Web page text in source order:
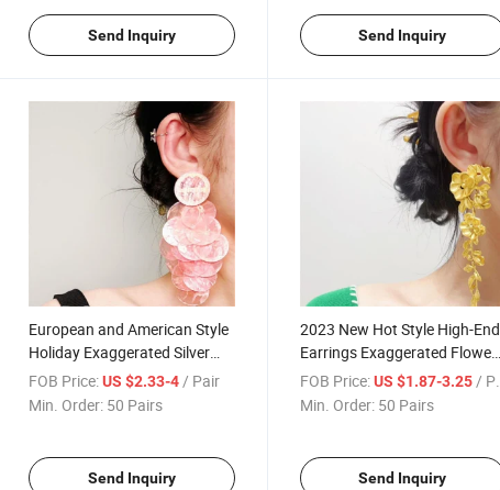
Send Inquiry Send Inquiry
European and American Style
Holiday Exaggerated Silver
Needle Long Natural Shell
Disc Earrings Temperament
FOB Price: US $2.33-4/ Pair
Min. Order: 50 Pairs
Send Inquiry
2023 New Hot Style High-End
Earrings Exaggerated Flower
Tassel Earrings for Women,
Light Luxury Niche Design
FOB Price: US $1.87-3.25/ Pair
Min. Order: 50 Pairs
Send Inquiry